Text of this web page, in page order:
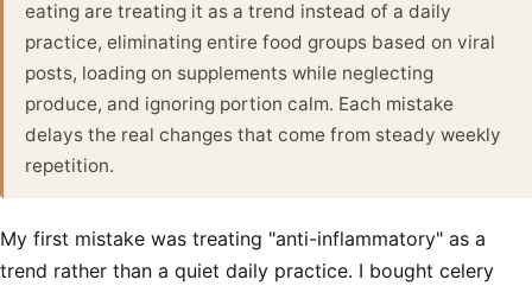
eating are treating it as a trend instead of a daily
practice, eliminating entire food groups based on viral
posts, loading on supplements while neglecting
produce, and ignoring portion calm. Each mistake
delays the real changes that come from steady weekly
repetition.
My first mistake was treating "anti-inflammatory" as a
trend rather than a quiet daily practice. I bought celery